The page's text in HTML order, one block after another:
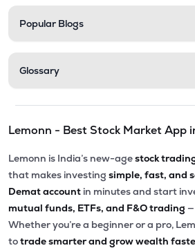
Popular Blogs
Glossary
Lemonn - Best Stock Market App
Lemonn is India’s new-agestock
that makes investing simple, fast, and
Demat account in minutes and start
mutual funds, ETFs, and F&O trading
Whether you’re a beginner or a pro,
totrade smarter and grow wealth